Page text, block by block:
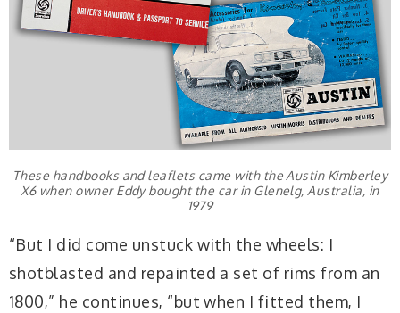
These handbooks and leaflets came with the Austin Kimberley
X6 when owner Eddy bought the car in Glenelg, Australia, in
1979
“But I did come unstuck with the wheels: I
shotblasted and repainted a set of rims from an
1800,” he continues, “but when I fitted them, I